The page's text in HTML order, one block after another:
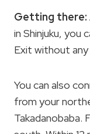
Getting there:
in Shinjuku, you
Exit without any
You can also
from your
Takadanobaba.